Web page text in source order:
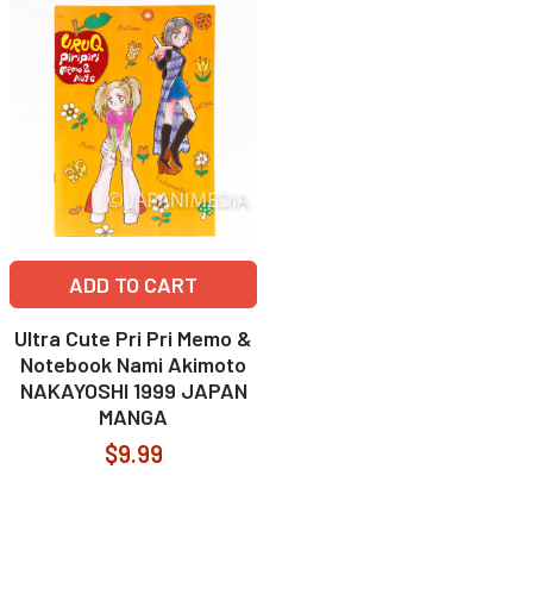
ADD TO CART
Ultra Cute Pri Pri Memo &
Notebook Nami Akimoto
NAKAYOSHI 1999 JAPAN
MANGA
$9.99